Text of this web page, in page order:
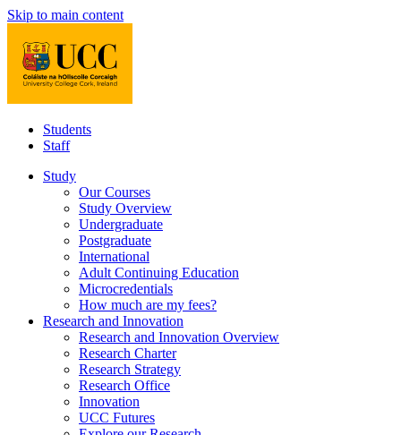
Skip to main content
Students
Staff
Study
Our Courses
Study Overview
Undergraduate
Postgraduate
International
Adult Continuing Education
Microcredentials
How much are my fees?
Research and Innovation
Research and Innovation Overview
Research Charter
Research Strategy
Research Office
Innovation
UCC Futures